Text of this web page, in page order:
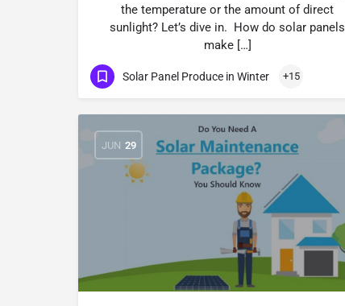
the temperature or the amount of direct
sunlight? Let’s dive in. How do solar panels
make […]
Solar Panel Produce in Winter +15
JUN 29